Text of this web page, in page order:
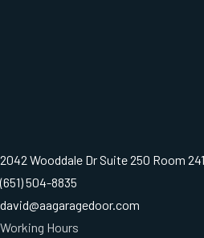
2042 Wooddale Dr Suite 250 Room
(651) 504-8835
david@aagaragedoor.com
Working Hours